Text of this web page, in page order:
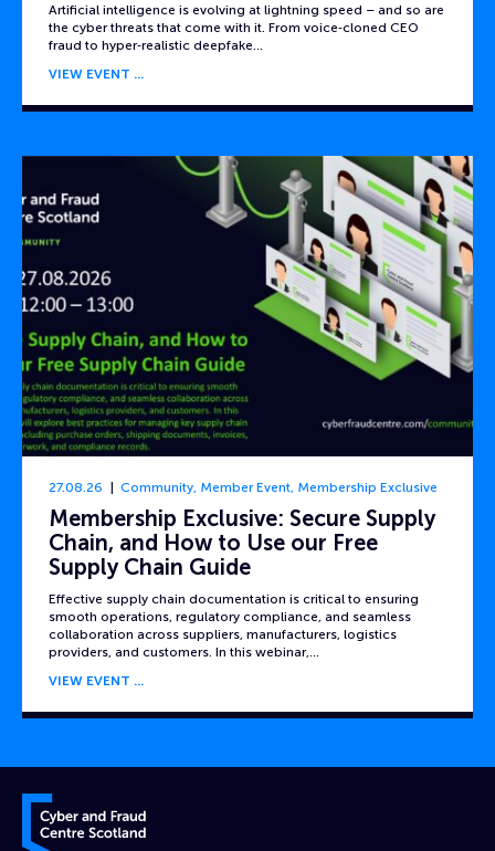
Artificial intelligence is evolving at lightning speed – and so are
the cyber threats that come with it. From voice‑cloned CEO
fraud to hyper‑realistic deepfake…
VIEW EVENT
27.08.26 Community, Member Event, Membership Exclusive
Membership Exclusive: Secure Supply
Chain, and How to Use our Free
Supply Chain Guide
Effective supply chain documentation is critical to ensuring
smooth operations, regulatory compliance, and seamless
collaboration across suppliers, manufacturers, logistics
providers, and customers. In this webinar,…
VIEW EVENT
Cyber and Fraud Centre – Scotland